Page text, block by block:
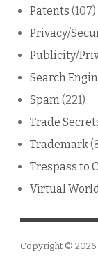
Patents (107)
Privacy/
Publicity/
Search
Spam(221)
Trade
Trademark
Trespass to
Virtual
Copyright © 2026